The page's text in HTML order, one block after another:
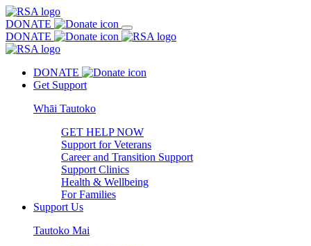
DONATE
DONATE
DONATE
Get Support
Whāi Tautoko
GET HELP NOW
Support for Veterans
Career and Transition Support
Support Clinics
Health & Wellbeing
For Families
Support Us
Tautoko Mai